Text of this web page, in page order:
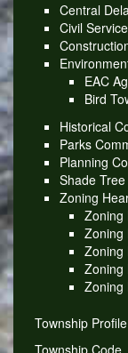
Central
Civil
EAC
Bird
Historical
Parks
Planning
Shade
Zoning
Zoning
Zoning
Zoning
Zoning
Zoning
Township Profile